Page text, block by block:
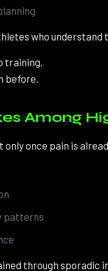
who
training.
before.
Among
once pain is
patterns
through sporadic